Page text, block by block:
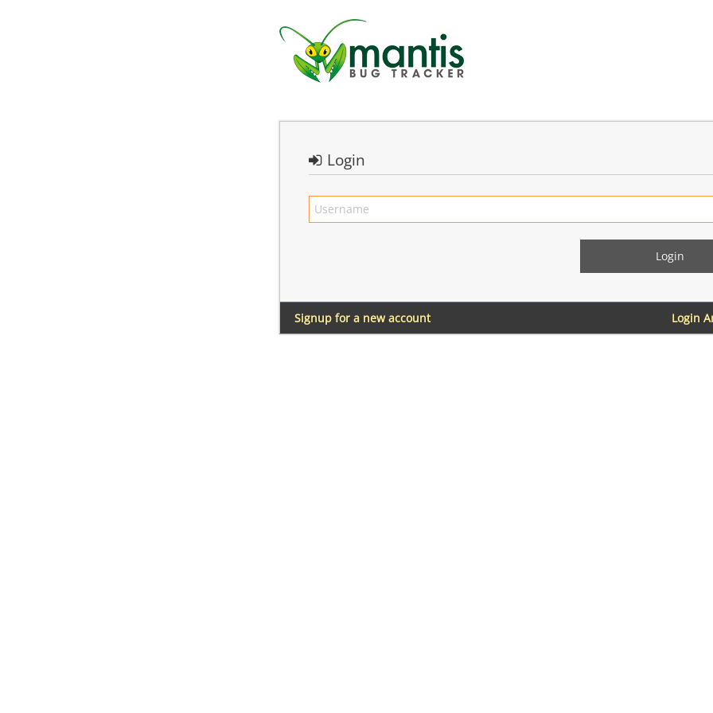
Login
Login
Signup for a new account